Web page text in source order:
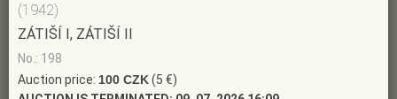
(1942)
ZÁTIŠÍ I, ZÁTIŠÍ II
No.: 198
Auction price: 100 CZK(5 €)